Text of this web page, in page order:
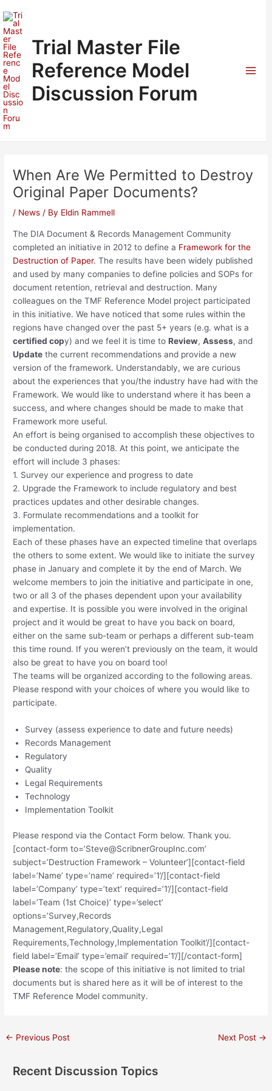
to
content
Trial Master File
Reference Model
Discussion Forum
When Are We Permitted to Destroy
Original Paper Documents?
/ News / By Eldin Rammell
The DIA Document & Records Management Community
completed an initiative in 2012 to define a Framework for the
Destruction of Paper. The results have been widely published
and used by many companies to define policies and SOPs for
document retention, retrieval and destruction. Many
colleagues on the TMF Reference Model project participated
in this initiative. We have noticed that some rules within the
regions have changed over the past 5+ years (e.g. what is a
certified copy) and we feel it is time toReview,Assess, and
Update the current recommendations and provide a new
version of the framework. Understandably, we are curious
about the experiences that you/the industry have had with the
Framework. We would like to understand where it has been a
success, and where changes should be made to make that
Framework more useful.
An effort is being organised to accomplish these objectives to
be conducted during 2018. At this point, we anticipate the
effort will include 3 phases:
1. Survey our experience and progress to date
2. Upgrade the Framework to include regulatory and best
practices updates and other desirable changes.
3. Formulate recommendations and a toolkit for
implementation.
Each of these phases have an expected timeline that overlaps
the others to some extent. We would like to initiate the survey
phase in January and complete it by the end of March. We
welcome members to join the initiative and participate in one,
two or all 3 of the phases dependent upon your availability
and expertise. It is possible you were involved in the original
project and it would be great to have you back on board,
either on the same sub-team or perhaps a different sub-team
this time round. If you weren’t previously on the team, it would
also be great to have you on board too!
The teams will be organized according to the following areas.
Please respond with your choices of where you would like to
participate.
Survey (assess experience to date and future needs)
Records Management
Regulatory
Quality
Legal Requirements
Technology
Implementation Toolkit
Please respond via the Contact Form below. Thank you.
[contact-form to=’Steve@ScribnerGroupInc.com’
subject=’Destruction Framework – Volunteer’][contact-field
label=’Name’ type=’name’ required=’1’/][contact-field
label=’Company’ type=’text’ required=’1’/][contact-field
label=’Team (1st Choice)’ type=’select’
options=’Survey,Records
Management,Regulatory,Quality,Legal
Requirements,Technology,Implementation Toolkit’/][contact-
field label=’Email’ type=’email’ required=’1’/][/contact-form]
Please note: the scope of this initiative is not limited to trial
documents but is shared here as it will be of interest to the
TMF Reference Model community.
Post
← Previous Post Next Post →
Recent Discussion Topics